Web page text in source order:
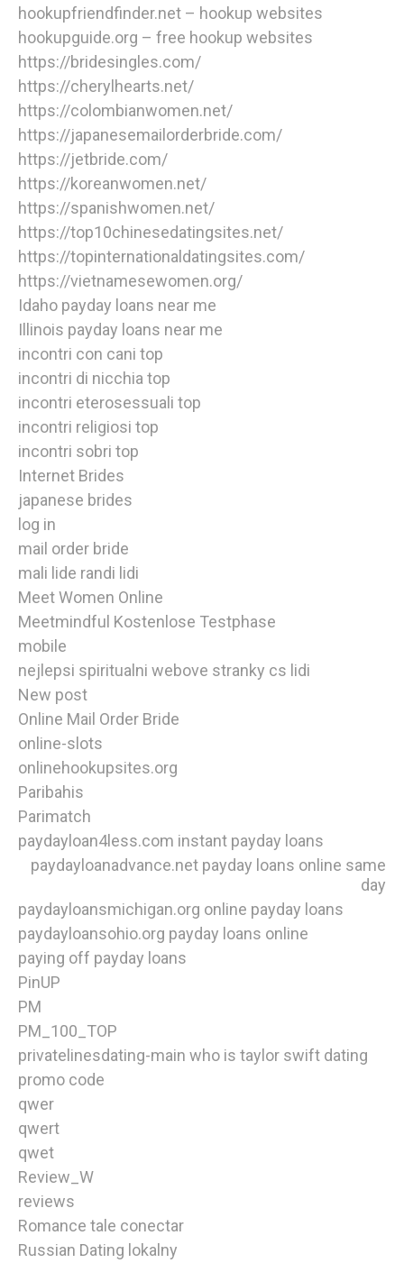
hookupfriendfinder.net – hookup websites
hookupguide.org – free hookup websites
https://bridesingles.com/
https://cherylhearts.net/
https://colombianwomen.net/
https://japanesemailorderbride.com/
https://jetbride.com/
https://koreanwomen.net/
https://spanishwomen.net/
https://top10chinesedatingsites.net/
https://topinternationaldatingsites.com/
https://vietnamesewomen.org/
Idaho payday loans near me
Illinois payday loans near me
incontri con cani top
incontri di nicchia top
incontri eterosessuali top
incontri religiosi top
incontri sobri top
Internet Brides
japanese brides
log in
mail order bride
mali lide randi lidi
Meet Women Online
Meetmindful Kostenlose Testphase
mobile
nejlepsi spiritualni webove stranky cs lidi
New post
Online Mail Order Bride
online-slots
onlinehookupsites.org
Paribahis
Parimatch
paydayloan4less.com instant payday loans
paydayloanadvance.net payday loans online same
day
paydayloansmichigan.org online payday loans
paydayloansohio.org payday loans online
paying off payday loans
PinUP
PM
PM_100_TOP
privatelinesdating-main who is taylor swift dating
promo code
qwer
qwert
qwet
Review_W
reviews
Romance tale conectar
Russian Dating lokalny